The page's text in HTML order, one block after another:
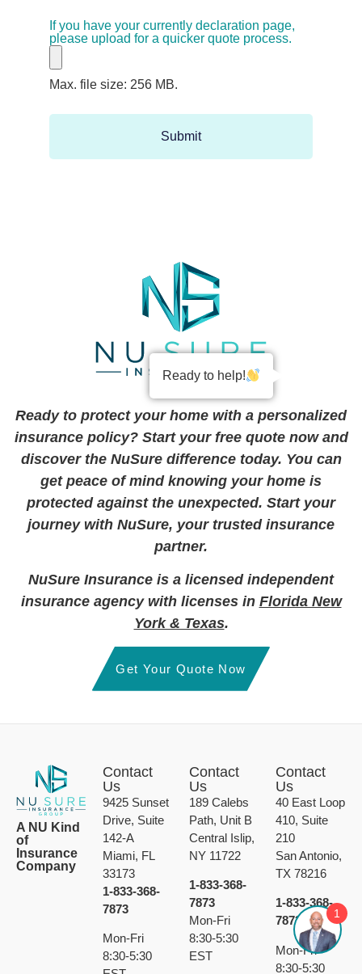
If you have your currently declaration page,
please upload for a quicker quote process.
Max. file size: 256 MB.
Ready to protect your home with a personalized
insurance policy? Start your free quote now and
discover the NuSure difference today. You can
get peace of mind knowing your home is
protected against the unexpected. Start your
journey with NuSure, your trusted insurance
partner.
NuSure Insurance is a licensed independent
insurance agency with licenses in Florida New
York & Texas.
Get Your Quote Now
A NU Kind
of
Insurance
Company
Contact
Us
9425 Sunset
Drive, Suite
142-A
Miami, FL
33173
1-833-368-
7873
Mon-Fri
8:30-5:30
Contact
Us
189 Calebs
Path, Unit B
Central Islip,
NY 11722
1-833-368-
7873
Mon-Fri
8:30-5:30
EST
Contact
Us
40 East Loop
410, Suite
210
San Antonio,
TX 78216
1-833-368-
7873
Mon-Fri
8:30-5:30
Ready to help!
1